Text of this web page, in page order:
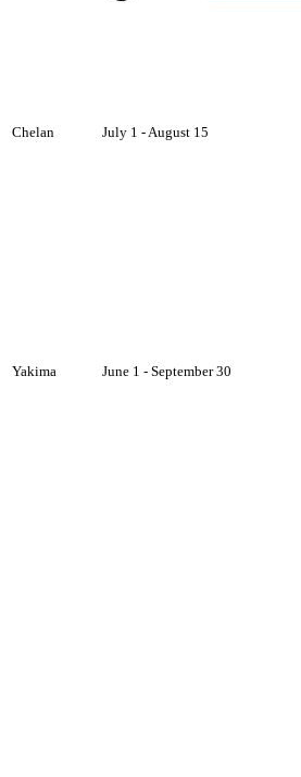
Chelan July 1 - August 15
Yakima
June 1 - September 30